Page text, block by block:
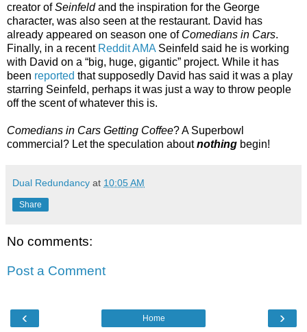
creator ofSeinfeldand the inspiration for the George
character, was also seen at the restaurant. David has
already appeared on season one of Comedians in Cars.
Finally, in a recent Reddit AMA Seinfeld said he is working
with David on a “big, huge, gigantic” project. While it has
been reported that supposedly David has said it was a play
starring Seinfeld, perhaps it was just a way to throw people
off the scent of whatever this is.
Comedians in Cars Getting Coffee? A Superbowl
commercial? Let the speculation aboutnothing begin!
Dual Redundancy at 10:05 AM
Share
No comments:
Post a Comment
‹ ›
Home